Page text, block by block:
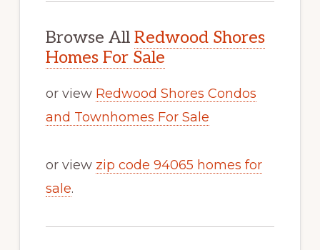
Browse All Redwood Shores
Homes For Sale
or view Redwood Shores Condos
and Townhomes For Sale
or view zip code 94065 homes for
sale.